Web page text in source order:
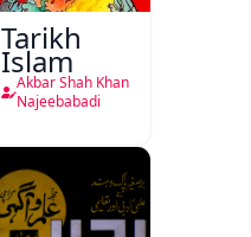
Tarikh
Islam
Akbar Shah Khan
Najeebabadi